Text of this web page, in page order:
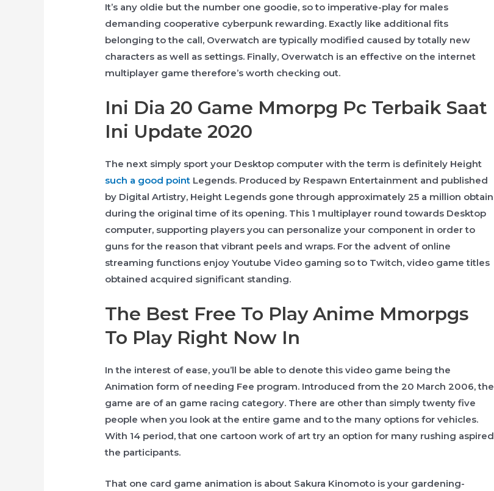
It’s any oldie but the number one goodie, so to imperative-play for males
demanding cooperative cyberpunk rewarding. Exactly like additional fits
belonging to the call, Overwatch are typically modified caused by totally new
characters as well as settings. Finally, Overwatch is an effective on the internet
multiplayer game therefore’s worth checking out.
Ini Dia 20 Game Mmorpg Pc Terbaik Saat
Ini Update 2020
The next simply sport your Desktop computer with the term is definitely Height
such a good point Legends. Produced by Respawn Entertainment and published
by Digital Artistry, Height Legends gone through approximately 25 a million obtain
during the original time of its opening. This 1 multiplayer round towards Desktop
computer, supporting players you can personalize your component in order to
guns for the reason that vibrant peels and wraps. For the advent of online
streaming functions enjoy Youtube Video gaming so to Twitch, video game titles
obtained acquired significant standing.
The Best Free To Play Anime Mmorpgs
To Play Right Now In
In the interest of ease, you’ll be able to denote this video game being the
Animation form of needing Fee program. Introduced from the 20 March 2006, the
game are of an game racing category. There are other than simply twenty five
people when you look at the entire game and to the many options for vehicles.
With 14 period, that one cartoon work of art try an option for many rushing aspired
the participants.
That one card game animation is about Sakura Kinomoto is your gardening-